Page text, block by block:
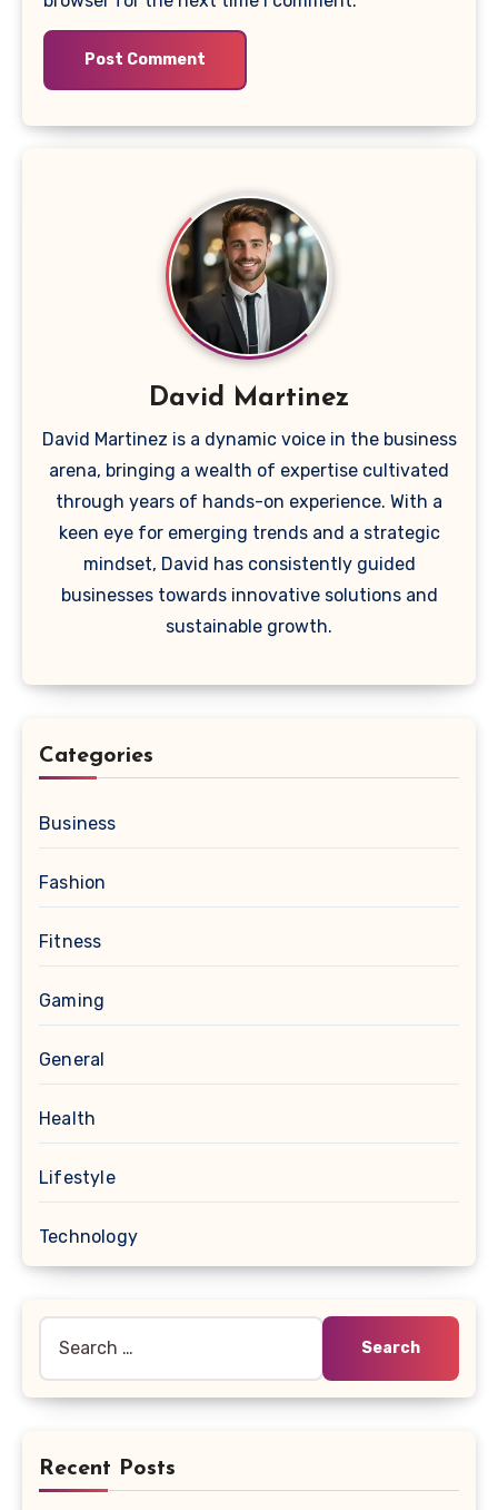
David Martinez
David Martinez is a dynamic voice in the business
arena, bringing a wealth of expertise cultivated
through years of hands-on experience. With a
keen eye for emerging trends and a strategic
mindset, David has consistently guided
businesses towards innovative solutions and
sustainable growth.
Categories
Business
Fashion
Fitness
Gaming
General
Health
Lifestyle
Technology
for:
Recent Posts